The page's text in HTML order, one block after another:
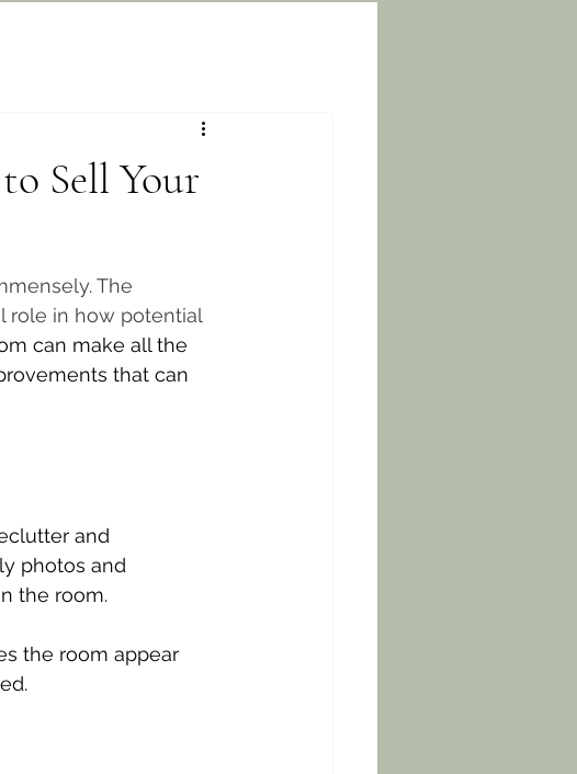
Sell Your
The
role in how potential
can make all the
that can
and
photos and
the room.
the room appear